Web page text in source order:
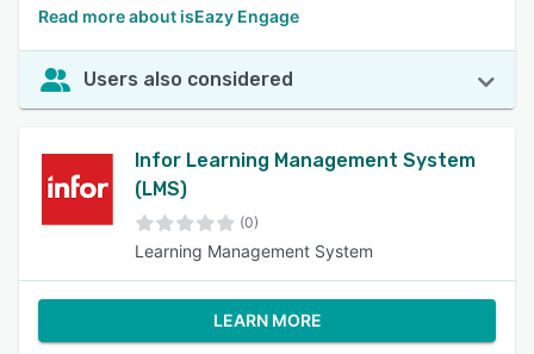
Read more about isEazy Engage
Users also considered
Infor Learning Management System
(LMS)
(0)
Learning Management System
LEARN MORE